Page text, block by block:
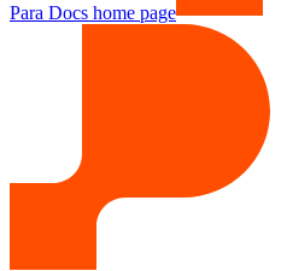
Para Docs home page